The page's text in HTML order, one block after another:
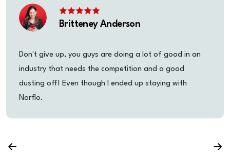
Britteney Anderson
Don't give up, you guys are doing a lot of good in an
industry that needs the competition and a good
dusting off! Even though I ended up staying with
Norflo.